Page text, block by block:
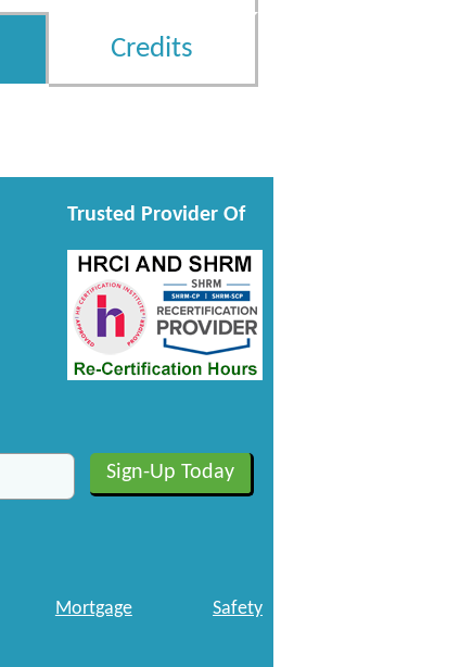
Credits
Trusted Provider Of
Mortgage Safety